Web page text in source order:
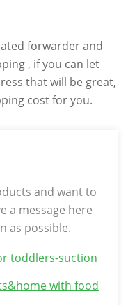
forwarder and
, if you can let
that will be great,
cost for you.
and want to
a message here
as possible.
toddlers-suction
with food